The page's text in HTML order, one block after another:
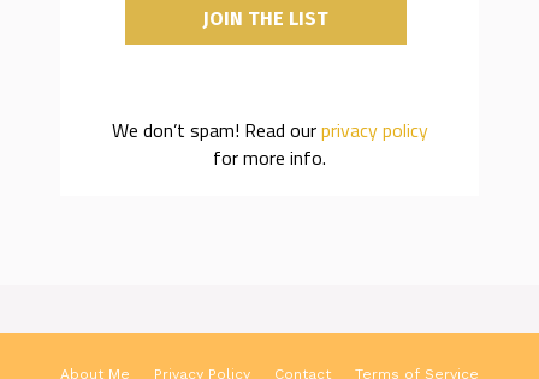
We don’t spam! Read ourprivacy policy
for more info.
About Me Privacy Policy Contact Terms of Service